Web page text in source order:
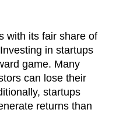
with its fair share of
in startups
game. Many
can lose their
startups
returns than